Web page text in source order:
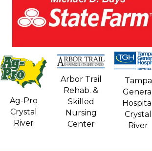
Ag-Pro
Crystal
River
Arbor Trail
Rehab. &
Skilled
Nursing
Center
Tampa
General
Hospital
Crystal
River